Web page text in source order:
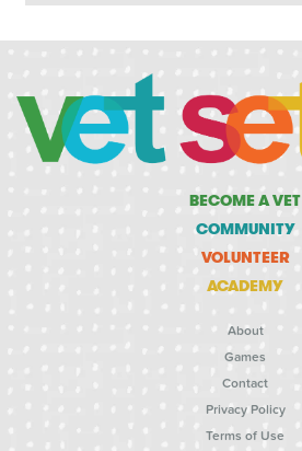
BECOME A VET
COMMUNITY
VOLUNTEER
ACADEMY
About
Games
Contact
Privacy Policy
Terms of Use